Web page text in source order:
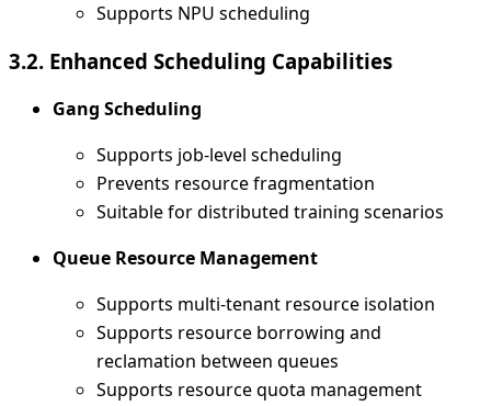
Supports NPU scheduling
3.2. Enhanced Scheduling Capabilities
Gang Scheduling
Supports job-level scheduling
Prevents resource fragmentation
Suitable for distributed training scenarios
Queue Resource Management
Supports multi-tenant resource isolation
Supports resource borrowing and
reclamation between queues
Supports resource quota management